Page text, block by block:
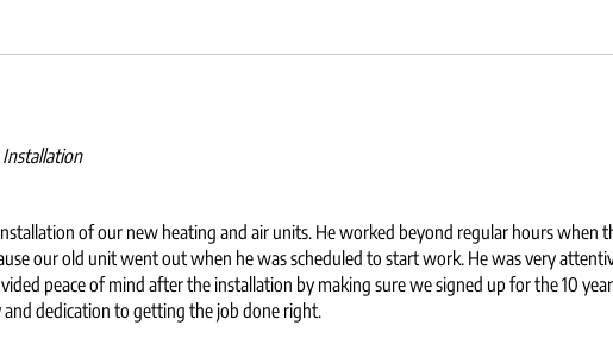
of our new heating and air units. He worked beyond regular hours when
our old unit went out when he was scheduled to start work. He was very
peace of mind after the installation by making sure we signed up for the 10
dedication to getting the job done right.